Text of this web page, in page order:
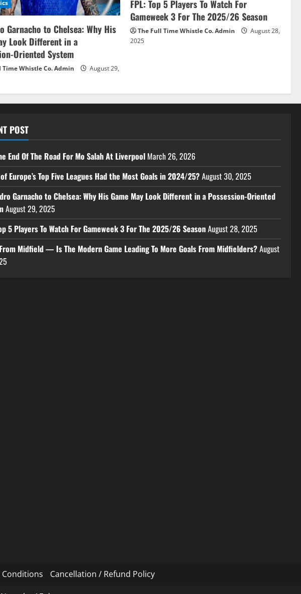
Garnacho to Chelsea: Why His
Look Different in a
Oriented System
Time Whistle Co. Admin
August 29,
FPL: Top 5 Players To Watch For
Gameweek 3 For The 2025/26 Season
The Full Time Whistle Co. Admin
August 28,
2025
POST
End Of The Road For Mo Salah At Liverpool March 26, 2026
Europe’s Top Five Leagues Had the Most Goals in 2024/25?August 30, 2025
Garnacho to Chelsea: Why His Game May Look Different in a Possession-Oriented
August 29, 2025
5 Players To Watch For Gameweek 3 For The 2025/26 SeasonAugust 28, 2025
Midfield — Is The Modern Game Leading To More Goals From Midfielders?August
Cancellation / Refund Policy